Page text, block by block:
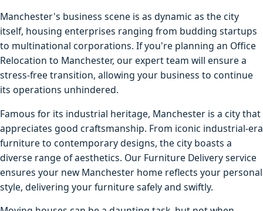
Manchester's business scene is as dynamic as the city
itself, housing enterprises ranging from budding startups
to multinational corporations. If you're planning an Office
Relocation to Manchester, our expert team will ensure a
stress-free transition, allowing your business to continue
its operations unhindered.
Famous for its industrial heritage, Manchester is a city that
appreciates good craftsmanship. From iconic industrial-era
furniture to contemporary designs, the city boasts a
diverse range of aesthetics. Our Furniture Delivery service
ensures your new Manchester home reflects your personal
style, delivering your furniture safely and swiftly.